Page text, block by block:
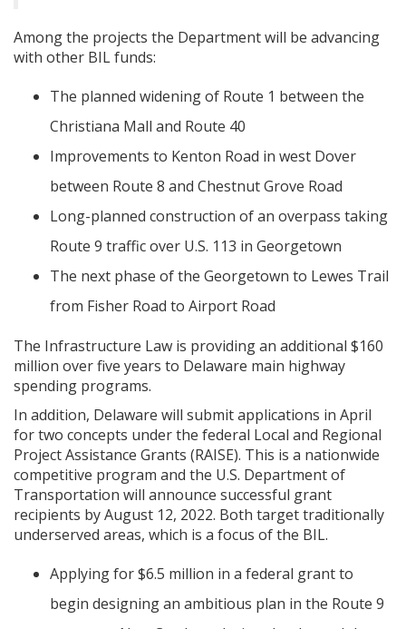
Among the projects the Department will be advancing
with other BIL funds:
The planned widening of Route 1 between the
Christiana Mall and Route 40
Improvements to Kenton Road in west Dover
between Route 8 and Chestnut Grove Road
Long-planned construction of an overpass taking
Route 9 traffic over U.S. 113 in Georgetown
The next phase of the Georgetown to Lewes Trail
from Fisher Road to Airport Road
The Infrastructure Law is providing an additional $160
million over five years to Delaware main highway
spending programs.
In addition, Delaware will submit applications in April
for two concepts under the federal Local and Regional
Project Assistance Grants (RAISE). This is a nationwide
competitive program and the U.S. Department of
Transportation will announce successful grant
recipients by August 12, 2022. Both target traditionally
underserved areas, which is a focus of the BIL.
Applying for $6.5 million in a federal grant to
begin designing an ambitious plan in the Route 9